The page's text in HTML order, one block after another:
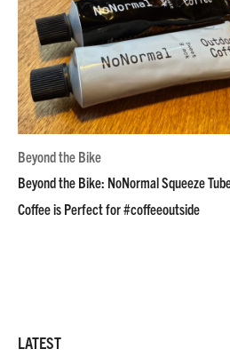
Beyond the Bike
Beyond the Bike: NoNormal Squeeze
Coffee is Perfect for #coffeeoutside
LATEST